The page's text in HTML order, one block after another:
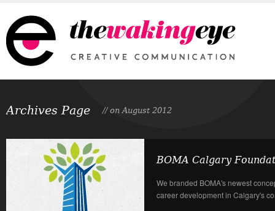
Archives Page // on August 2012
BOMA Calgary
We branded BOMA's newest
career development in Calgary's